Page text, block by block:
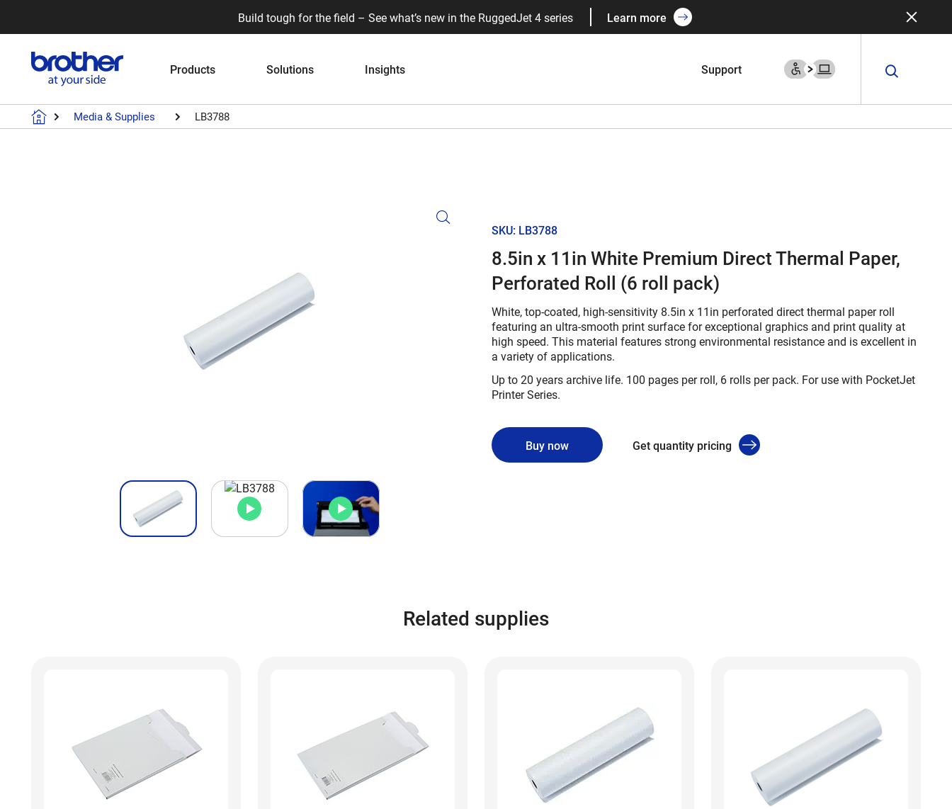
Build tough for the field – See what’s new in the RuggedJet 4 series Learn more
Products Solutions Insights Support
Media & Supplies LB3788
SKU: LB3788
8.5in x 11in White Premium Direct Thermal Paper,
Perforated Roll (6 roll pack)
White, top-coated, high-sensitivity 8.5in x 11in perforated direct thermal paper roll
featuring an ultra-smooth print surface for exceptional graphics and print quality at
high speed. This material features strong environmental resistance and is excellent in
a variety of applications.
Up to 20 years archive life. 100 pages per roll, 6 rolls per pack. For use with PocketJet
Printer Series.
Buy now Get quantity pricing
Related supplies